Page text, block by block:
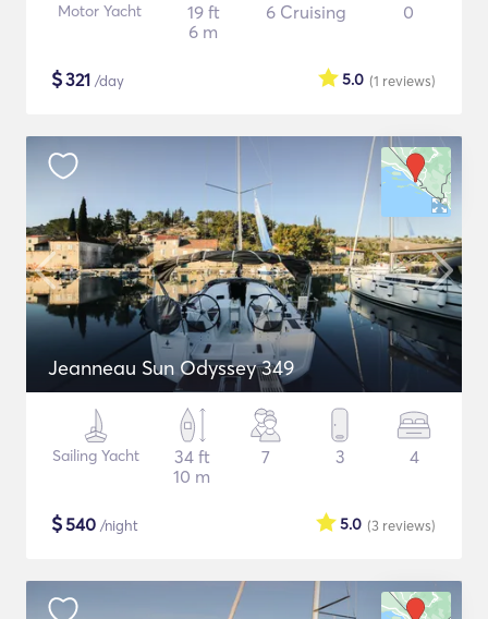
Motor Yacht
19 ft
6 m
6 Cruising 0
$321 /day (1 reviews)
5.0
Jeanneau Sun Odyssey 349
Sailing Yacht
34 ft
10 m
7 3 4
$540 /night (3 reviews)
5.0